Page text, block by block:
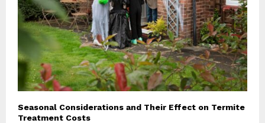
Seasonal Considerations and Their Effect on Termite
Treatment Costs